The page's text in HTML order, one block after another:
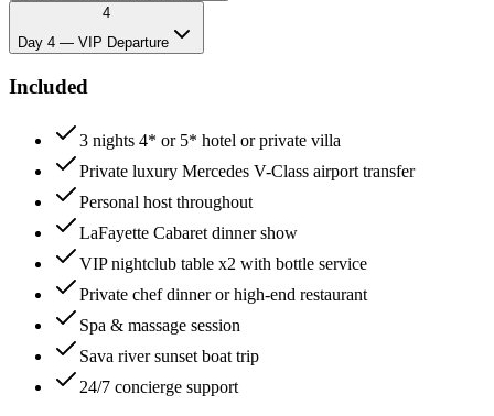
4
Day 4 — VIP Departure
Included
3 nights 4* or 5* hotel or private villa
Private luxury Mercedes V-Class airport transfer
Personal host throughout
LaFayette Cabaret dinner show
VIP nightclub table x2 with bottle service
Private chef dinner or high-end restaurant
Spa & massage session
Sava river sunset boat trip
24/7 concierge support